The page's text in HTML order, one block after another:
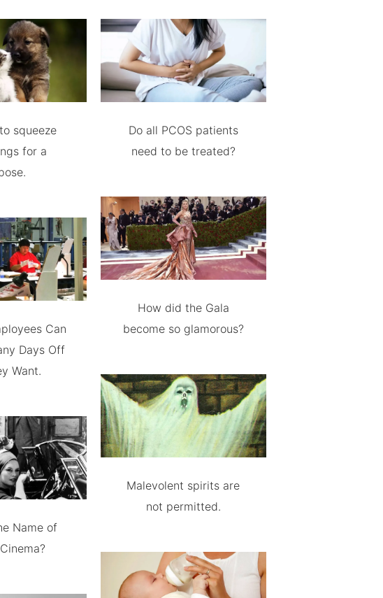
squeeze
for a
Can
Days Off
Want.
Name of
Do all PCOS patients
need to be treated?
How did the Gala
become so glamorous?
Malevolent spirits are
not permitted.